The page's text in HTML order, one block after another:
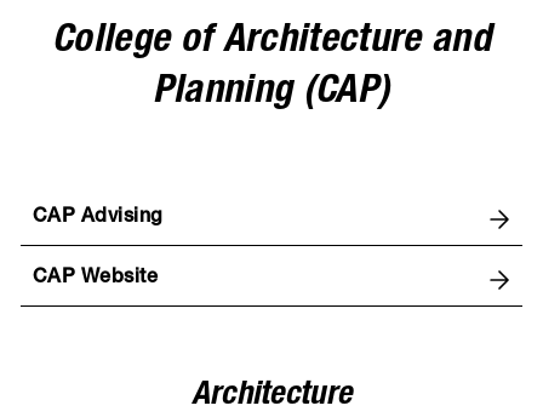
College of Architecture and
Planning (CAP)
CAP Advising
CAP Website
Architecture